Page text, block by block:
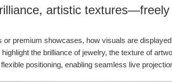
artistic
or premium showcases, how visuals are
the brilliance of jewelry, the texture of
positioning, enabling seamless live